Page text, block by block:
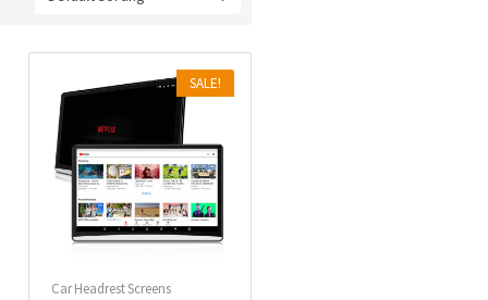
SALE!
Car Headrest Screens